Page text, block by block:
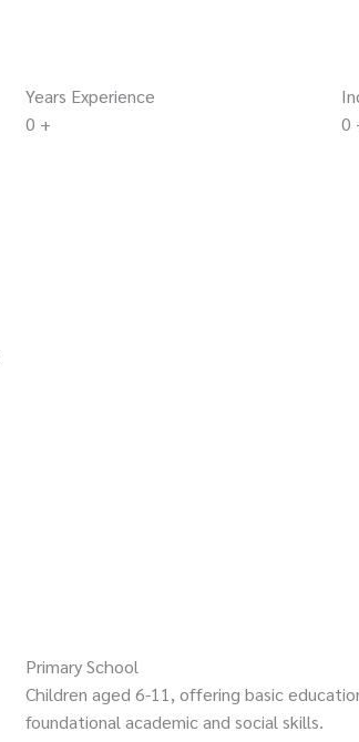
Years Experience
0 +
0
Primary School
Children aged 6-11, offering basic
foundational academic and social skills.